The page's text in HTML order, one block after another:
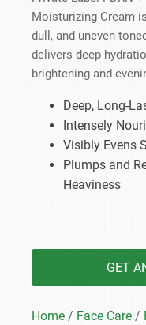
Moisturizing Cream
dull, and uneven-
delivers deep
brightening and
Deep, Long-
Intensely
Visibly Evens
Plumps and
Heaviness
GET
Home / Face Care /